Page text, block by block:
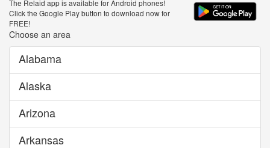
The Relaid app is available for Android phones!
Click the Google Play button to download now for
FREE!
Choose an area
Alabama
Alaska
Arizona
Arkansas